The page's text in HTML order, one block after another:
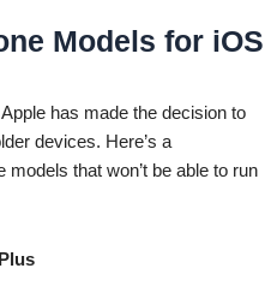
Models for iOS
has made the decision to
devices. Here’s a
that won’t be able to run